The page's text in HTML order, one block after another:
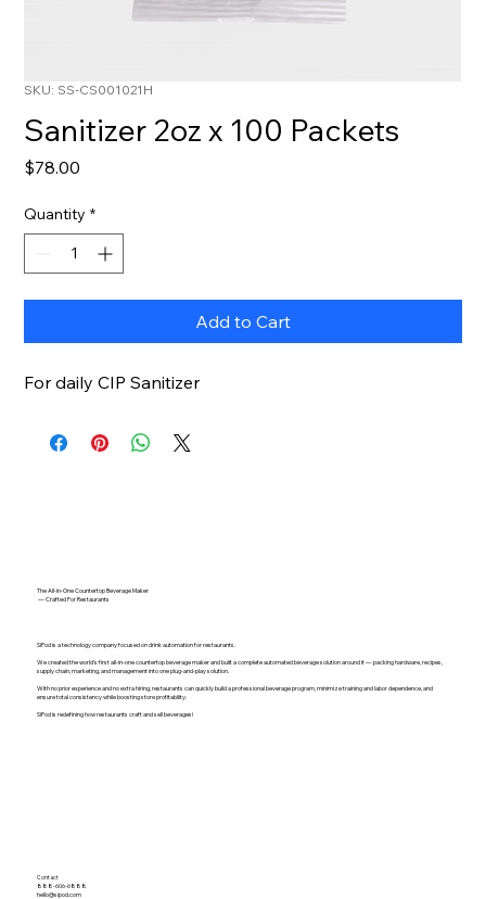
SKU: SS-CS001021H
Sanitizer 2oz x 100 Packets
$78.00
Quantity *
Add to Cart
For daily CIP Sanitizer
The All-in-One Countertop Beverage Maker
— Crafted For Restaurants
SiPod is a technology company focused on drink automation for restaurants.
We created the world's first all-in-one countertop beverage maker and built a complete automated beverage solution around it — packing hardware, recipes,
supply chain, marketing, and management into one plug-and-play solution.
With no prior experience and no extra hiring, restaurants can quickly build a professional beverage program, minimize training and labor dependence, and
ensure total consistency while boosting store profitability.
SiPod is redefining how restaurants craft and sell beverages!
Contact
888-606-6888
hello@sipod.com